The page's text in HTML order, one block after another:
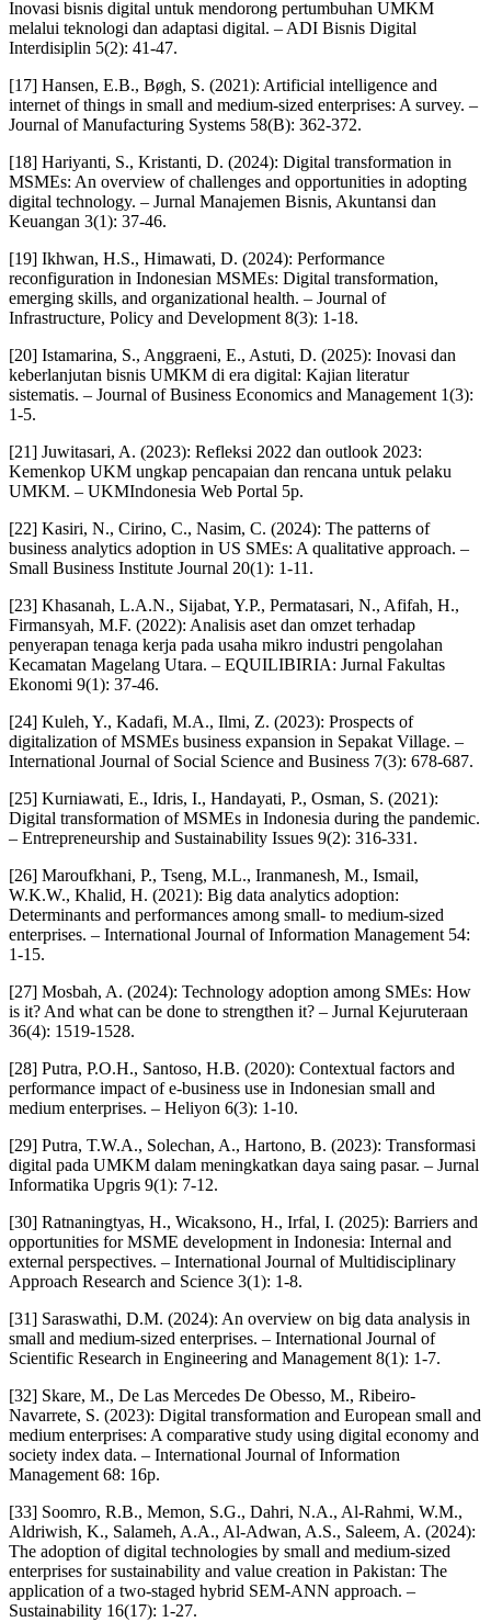
Inovasi bisnis digital untuk mendorong pertumbuhan UMKM
melalui teknologi dan adaptasi digital. – ADI Bisnis Digital
Interdisiplin 5(2): 41-47.
[17] Hansen, E.B., Bøgh, S. (2021): Artificial intelligence and
internet of things in small and medium-sized enterprises: A survey. –
Journal of Manufacturing Systems 58(B): 362-372.
[18] Hariyanti, S., Kristanti, D. (2024): Digital transformation in
MSMEs: An overview of challenges and opportunities in adopting
digital technology. – Jurnal Manajemen Bisnis, Akuntansi dan
Keuangan 3(1): 37-46.
[19] Ikhwan, H.S., Himawati, D. (2024): Performance
reconfiguration in Indonesian MSMEs: Digital transformation,
emerging skills, and organizational health. – Journal of
Infrastructure, Policy and Development 8(3): 1-18.
[20] Istamarina, S., Anggraeni, E., Astuti, D. (2025): Inovasi dan
keberlanjutan bisnis UMKM di era digital: Kajian literatur
sistematis. – Journal of Business Economics and Management 1(3):
1-5.
[21] Juwitasari, A. (2023): Refleksi 2022 dan outlook 2023:
Kemenkop UKM ungkap pencapaian dan rencana untuk pelaku
UMKM. – UKMIndonesia Web Portal 5p.
[22] Kasiri, N., Cirino, C., Nasim, C. (2024): The patterns of
business analytics adoption in US SMEs: A qualitative approach. –
Small Business Institute Journal 20(1): 1-11.
[23] Khasanah, L.A.N., Sijabat, Y.P., Permatasari, N., Afifah, H.,
Firmansyah, M.F. (2022): Analisis aset dan omzet terhadap
penyerapan tenaga kerja pada usaha mikro industri pengolahan
Kecamatan Magelang Utara. – EQUILIBIRIA: Jurnal Fakultas
Ekonomi 9(1): 37-46.
[24] Kuleh, Y., Kadafi, M.A., Ilmi, Z. (2023): Prospects of
digitalization of MSMEs business expansion in Sepakat Village. –
International Journal of Social Science and Business 7(3): 678-687.
[25] Kurniawati, E., Idris, I., Handayati, P., Osman, S. (2021):
Digital transformation of MSMEs in Indonesia during the pandemic.
– Entrepreneurship and Sustainability Issues 9(2): 316-331.
[26] Maroufkhani, P., Tseng, M.L., Iranmanesh, M., Ismail,
W.K.W., Khalid, H. (2021): Big data analytics adoption:
Determinants and performances among small- to medium-sized
enterprises. – International Journal of Information Management 54:
1-15.
[27] Mosbah, A. (2024): Technology adoption among SMEs: How
is it? And what can be done to strengthen it? – Jurnal Kejuruteraan
36(4): 1519-1528.
[28] Putra, P.O.H., Santoso, H.B. (2020): Contextual factors and
performance impact of e-business use in Indonesian small and
medium enterprises. – Heliyon 6(3): 1-10.
[29] Putra, T.W.A., Solechan, A., Hartono, B. (2023): Transformasi
digital pada UMKM dalam meningkatkan daya saing pasar. – Jurnal
Informatika Upgris 9(1): 7-12.
[30] Ratnaningtyas, H., Wicaksono, H., Irfal, I. (2025): Barriers and
opportunities for MSME development in Indonesia: Internal and
external perspectives. – International Journal of Multidisciplinary
Approach Research and Science 3(1): 1-8.
[31] Saraswathi, D.M. (2024): An overview on big data analysis in
small and medium-sized enterprises. – International Journal of
Scientific Research in Engineering and Management 8(1): 1-7.
[32] Skare, M., De Las Mercedes De Obesso, M., Ribeiro-
Navarrete, S. (2023): Digital transformation and European small and
medium enterprises: A comparative study using digital economy and
society index data. – International Journal of Information
Management 68: 16p.
[33] Soomro, R.B., Memon, S.G., Dahri, N.A., Al-Rahmi, W.M.,
Aldriwish, K., Salameh, A.A., Al-Adwan, A.S., Saleem, A. (2024):
The adoption of digital technologies by small and medium-sized
enterprises for sustainability and value creation in Pakistan: The
application of a two-staged hybrid SEM-ANN approach. –
Sustainability 16(17): 1-27.